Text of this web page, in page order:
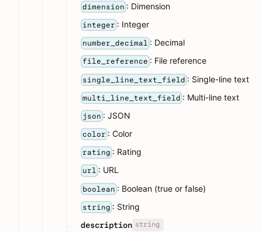
dimension : Dimension
integer : Integer
number_decimal : Decimal
file_reference : File reference
single_line_text_field : Single-line text
multi_line_text_field : Multi-line text
json : JSON
color : Color
rating : Rating
url : URL
boolean : Boolean (true or false)
string : String
description string